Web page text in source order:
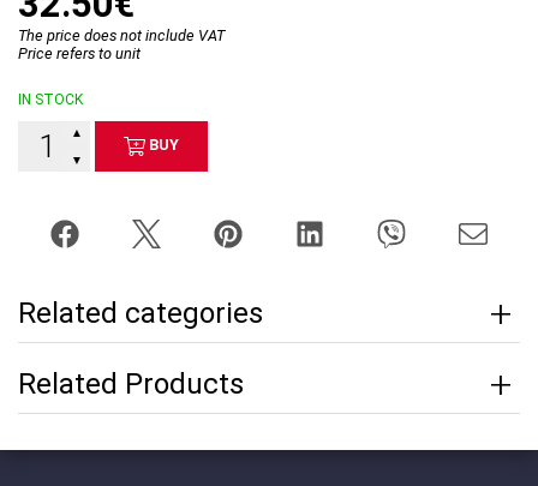
The price does not include VAT
Price refers to unit
IN STOCK
▼
▲
BUY
Related categories
Related Products